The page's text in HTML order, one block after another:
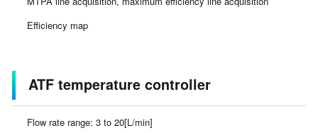
Efficiency map
ATF temperature controller
Flow rate range: 3 to 20[L/min]